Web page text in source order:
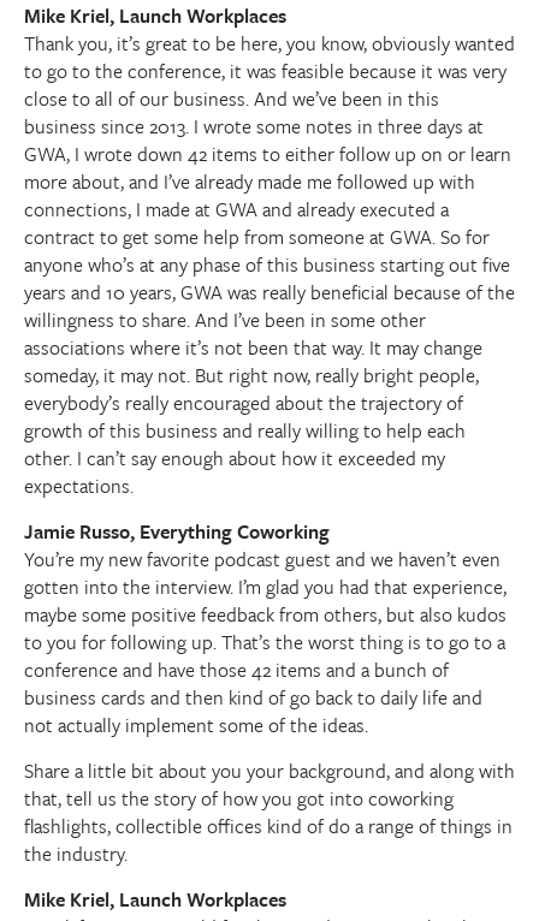
Mike Kriel, Launch Workplaces
Thank you, it’s great to be here, you know, obviously wanted
to go to the conference, it was feasible because it was very
close to all of our business. And we’ve been in this
business since 2013. I wrote some notes in three days at
GWA, I wrote down 42 items to either follow up on or learn
more about, and I’ve already made me followed up with
connections, I made at GWA and already executed a
contract to get some help from someone at GWA. So for
anyone who’s at any phase of this business starting out five
years and 10 years, GWA was really beneficial because of the
willingness to share. And I’ve been in some other
associations where it’s not been that way. It may change
someday, it may not. But right now, really bright people,
everybody’s really encouraged about the trajectory of
growth of this business and really willing to help each
other. I can’t say enough about how it exceeded my
expectations.
Jamie Russo, Everything Coworking
You’re my new favorite podcast guest and we haven’t even
gotten into the interview. I’m glad you had that experience,
maybe some positive feedback from others, but also kudos
to you for following up. That’s the worst thing is to go to a
conference and have those 42 items and a bunch of
business cards and then kind of go back to daily life and
not actually implement some of the ideas.
Share a little bit about you your background, and along with
that, tell us the story of how you got into coworking
flashlights, collectible offices kind of do a range of things in
the industry.
Mike Kriel, Launch Workplaces